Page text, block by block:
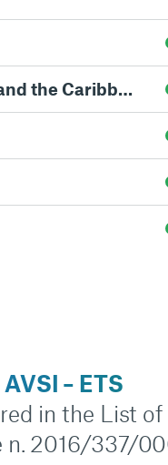
Latin America and the Caribbean
– ETS
in the List
n. 2016/337/